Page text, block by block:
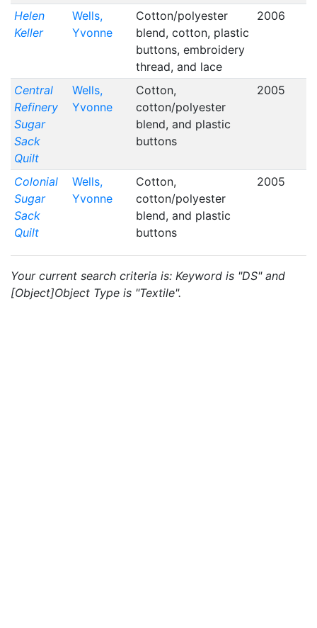
Helen
Keller
Wells,
Yvonne
Cotton/polyester
blend, cotton, plastic
buttons, embroidery
thread, and lace
2006
Central
Refinery
Sugar
Sack
Quilt
Wells,
Yvonne
Cotton,
cotton/polyester
blend, and plastic
buttons
2005
Colonial
Sugar
Sack
Quilt
Wells,
Yvonne
Cotton,
cotton/polyester
blend, and plastic
buttons
2005
Your current search criteria is: Keyword is "DS" and
[Object]Object Type is "Textile".